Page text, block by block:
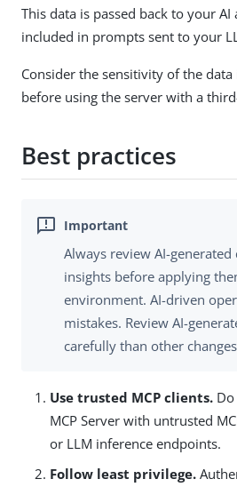
This data is passed back to your
included in prompts sent to your
Consider the sensitivity of the
before using the server with a
Best practices
Always review AI-
insights before applying
environment. AI-driven
mistakes. Review AI-
carefully than other
Use trusted MCP clients.
MCP Server with untrusted
or LLM inference endpoints.
Follow least privilege.